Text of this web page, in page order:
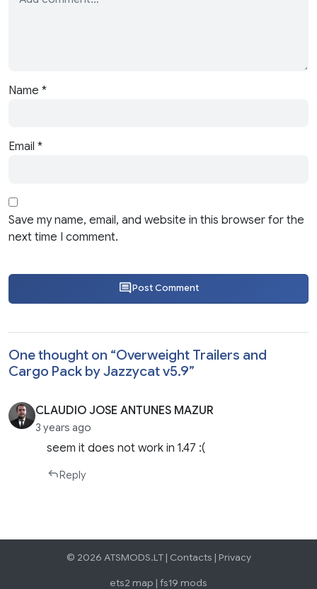
Name *
Email *
Save my name, email, and website in this browser for the
next time I comment.
Post Comment
One thought on “Overweight Trailers and
Cargo Pack by Jazzycat v5.9”
CLAUDIO JOSE ANTUNES MAZUR
3 years ago
seem it does not work in 1.47 :(
Reply
© 2026 ATSMODS.LT | Contacts | Privacy
ets2 map | fs19 mods